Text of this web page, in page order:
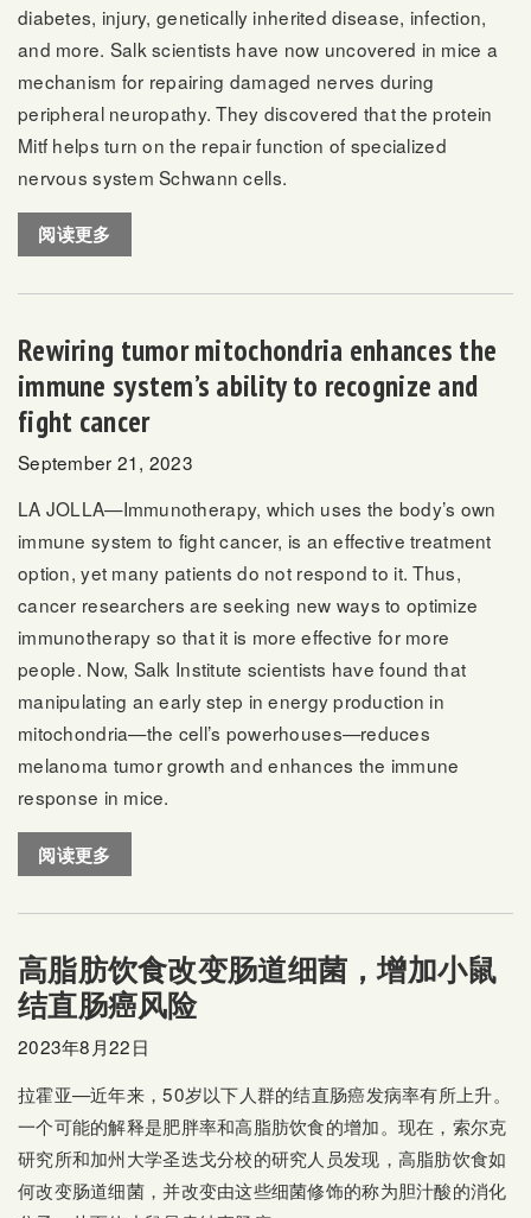
diabetes, injury, genetically inherited disease, infection,
and more. Salk scientists have now uncovered in mice a
mechanism for repairing damaged nerves during
peripheral neuropathy. They discovered that the protein
Mitf helps turn on the repair function of specialized
nervous system Schwann cells.
阅读更多
Rewiring tumor mitochondria enhances the
immune system’s ability to recognize and
fight cancer
September 21, 2023
LA JOLLA—Immunotherapy, which uses the body’s own
immune system to fight cancer, is an effective treatment
option, yet many patients do not respond to it. Thus,
cancer researchers are seeking new ways to optimize
immunotherapy so that it is more effective for more
people. Now, Salk Institute scientists have found that
manipulating an early step in energy production in
mitochondria—the cell’s powerhouses—reduces
melanoma tumor growth and enhances the immune
response in mice.
阅读更多
高脂肪饮食改变肠道细菌，增加小鼠
结直肠癌风险
2023年8月22日
拉霍亚—近年来，50岁以下人群的结直肠癌发病率有所上升。
一个可能的解释是肥胖率和高脂肪饮食的增加。现在，索尔克
研究所和加州大学圣迭戈分校的研究人员发现，高脂肪饮食如
何改变肠道细菌，并改变由这些细菌修饰的称为胆汁酸的消化